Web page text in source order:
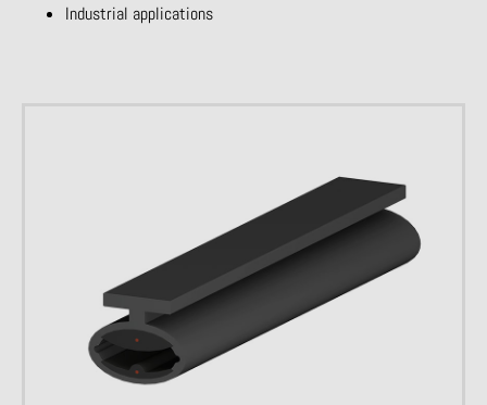
Industrial applications